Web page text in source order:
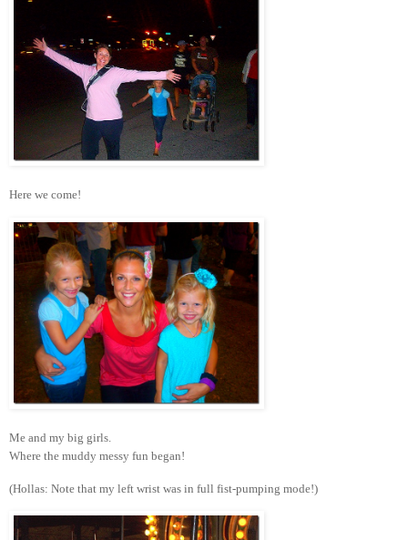
Here we come!
Me and my big girls.
Where the muddy messy fun began!
(Hollas: Note that my left wrist was in full fist-pumping mode!)